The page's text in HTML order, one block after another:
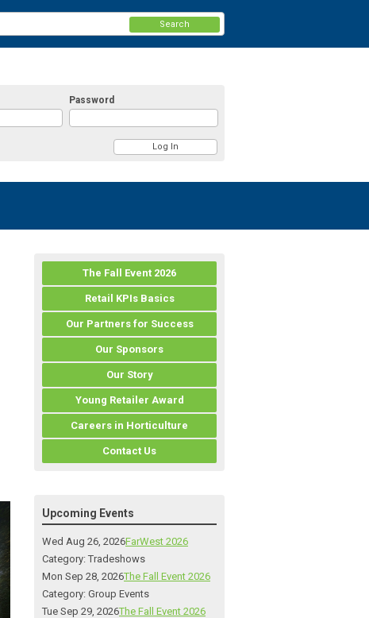
Password
Search
The Fall Event 2026
Retail KPIs Basics
Our Partners for Success
Our Sponsors
Our Story
Young Retailer Award
Careers in Horticulture
Contact Us
Upcoming Events
Wed Aug 26, 2026FarWest 2026
Category: Tradeshows
Mon Sep 28, 2026The Fall Event 2026
Category: Group Events
Tue Sep 29, 2026The Fall Event 2026